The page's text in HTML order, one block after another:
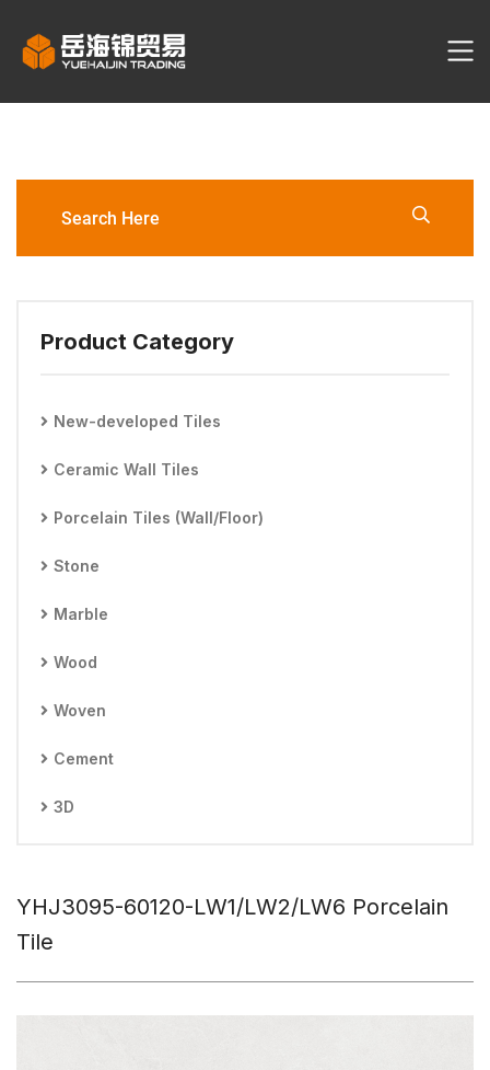
Product Category
New-developed Tiles
Ceramic Wall Tiles
Porcelain Tiles (Wall/Floor)
Stone
Marble
Wood
Woven
Cement
3D
YHJ3095-60120-LW1/LW2/LW6 Porcelain
Tile